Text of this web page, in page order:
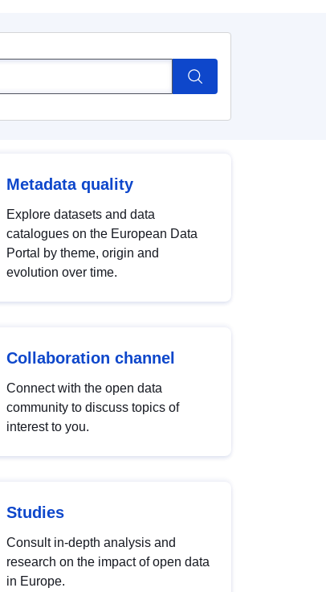
Metadata quality
Explore datasets and data
catalogues on the European Data
Portal by theme, origin and
evolution over time.
Collaboration channel
Connect with the open data
community to discuss topics of
interest to you.
Studies
Consult in-depth analysis and
research on the impact of open data
in Europe.